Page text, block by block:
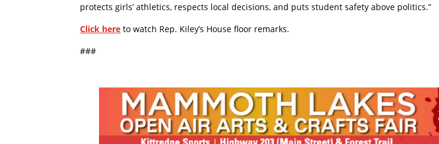
protects girls’ athletics, respects local decisions, and puts student safety above politics.”
Click here to watch Rep. Kiley’s House floor remarks.
###